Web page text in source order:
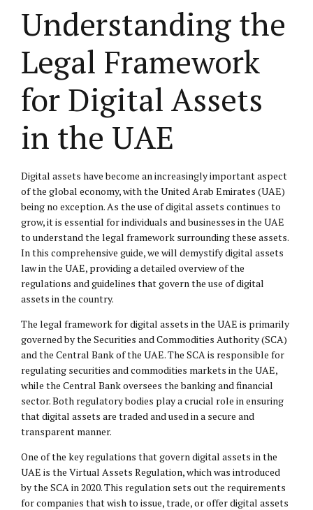
Understanding the
Legal Framework
for Digital Assets
in the UAE
Digital assets have become an increasingly important aspect
of the global economy, with the United Arab Emirates (UAE)
being no exception. As the use of digital assets continues to
grow, it is essential for individuals and businesses in the UAE
to understand the legal framework surrounding these assets.
In this comprehensive guide, we will demystify digital assets
law in the UAE, providing a detailed overview of the
regulations and guidelines that govern the use of digital
assets in the country.
The legal framework for digital assets in the UAE is primarily
governed by the Securities and Commodities Authority (SCA)
and the Central Bank of the UAE. The SCA is responsible for
regulating securities and commodities markets in the UAE,
while the Central Bank oversees the banking and financial
sector. Both regulatory bodies play a crucial role in ensuring
that digital assets are traded and used in a secure and
transparent manner.
One of the key regulations that govern digital assets in the
UAE is the Virtual Assets Regulation, which was introduced
by the SCA in 2020. This regulation sets out the requirements
for companies that wish to issue, trade, or offer digital assets